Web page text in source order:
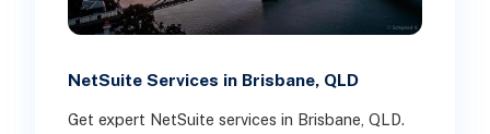
NetSuite Services in Brisbane, QLD
Get expert NetSuite services in Brisbane, QLD.